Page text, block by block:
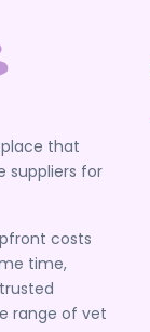
that
suppliers for
costs
time,
range of vet